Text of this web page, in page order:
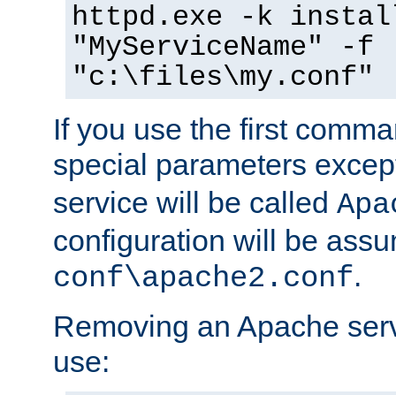
httpd.exe -k
"MyServiceName" -f
"c:\files\my.conf"
If you use the first
special parameters
service will be called
configuration will be
conf\apache2.conf.
Removing an Apache
use: